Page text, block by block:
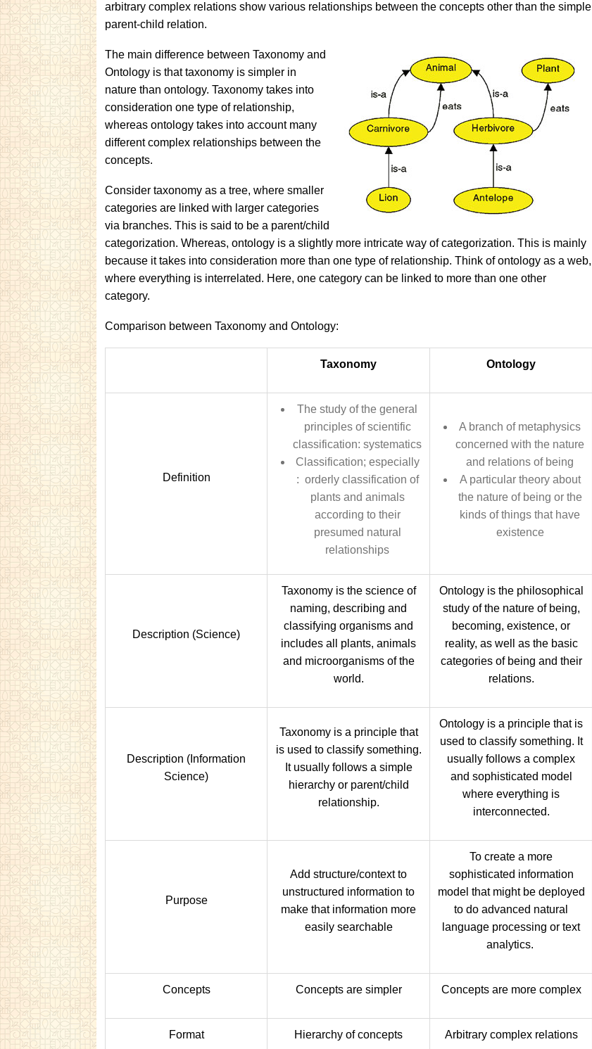
arbitrary complex relations show various relationships between the concepts other than the simple
parent-child relation.
The main difference between Taxonomy and
Ontology is that taxonomy is simpler in
nature than ontology. Taxonomy takes into
consideration one type of relationship,
whereas ontology takes into account many
different complex relationships between the
concepts.
Consider taxonomy as a tree, where smaller
categories are linked with larger categories
via branches. This is said to be a parent/child
categorization. Whereas, ontology is a slightly more intricate way of categorization. This is mainly
because it takes into consideration more than one type of relationship. Think of ontology as a web,
where everything is interrelated. Here, one category can be linked to more than one other
category.
Comparison between Taxonomy and Ontology:
Taxonomy Ontology
Definition
The study of the general
principles of scientific
classification: systematics
Classification; especially
: orderly classification of
plants and animals
according to their
presumed natural
relationships
A branch of metaphysics
concerned with the nature
and relations of being
A particular theory about
the nature of being or the
kinds of things that have
existence
Description (Science)
Taxonomy is the science of
naming, describing and
classifying organisms and
includes all plants, animals
and microorganisms of the
world.
Ontology is the philosophical
study of the nature of being,
becoming, existence, or
reality, as well as the basic
categories of being and their
relations.
Description (Information
Science)
Taxonomy is a principle that
is used to classify something.
It usually follows a simple
hierarchy or parent/child
relationship.
Ontology is a principle that is
used to classify something. It
usually follows a complex
and sophisticated model
where everything is
interconnected.
Purpose
Add structure/context to
unstructured information to
make that information more
easily searchable
To create a more
sophisticated information
model that might be deployed
to do advanced natural
language processing or text
analytics.
Concepts Concepts are simpler Concepts are more complex
Format Hierarchy of concepts Arbitrary complex relations